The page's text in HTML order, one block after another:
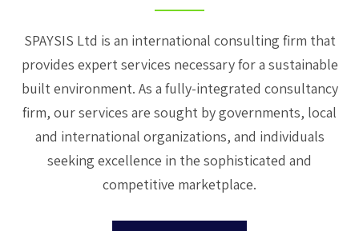
SPAYSIS Ltd is an international consulting firm that
provides expert services necessary for a sustainable
built environment. As a fully-integrated consultancy
firm, our services are sought by governments, local
and international organizations, and individuals
seeking excellence in the sophisticated and
competitive marketplace.